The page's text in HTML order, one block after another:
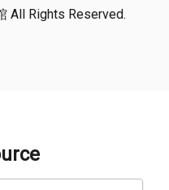
All Rights Reserved.